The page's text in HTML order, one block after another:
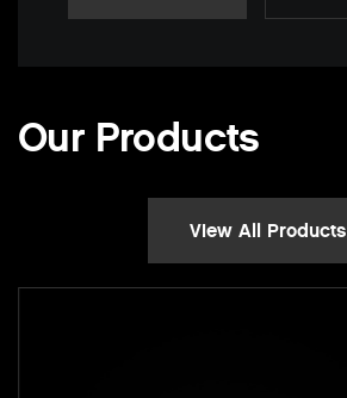
Our Products
View All Products